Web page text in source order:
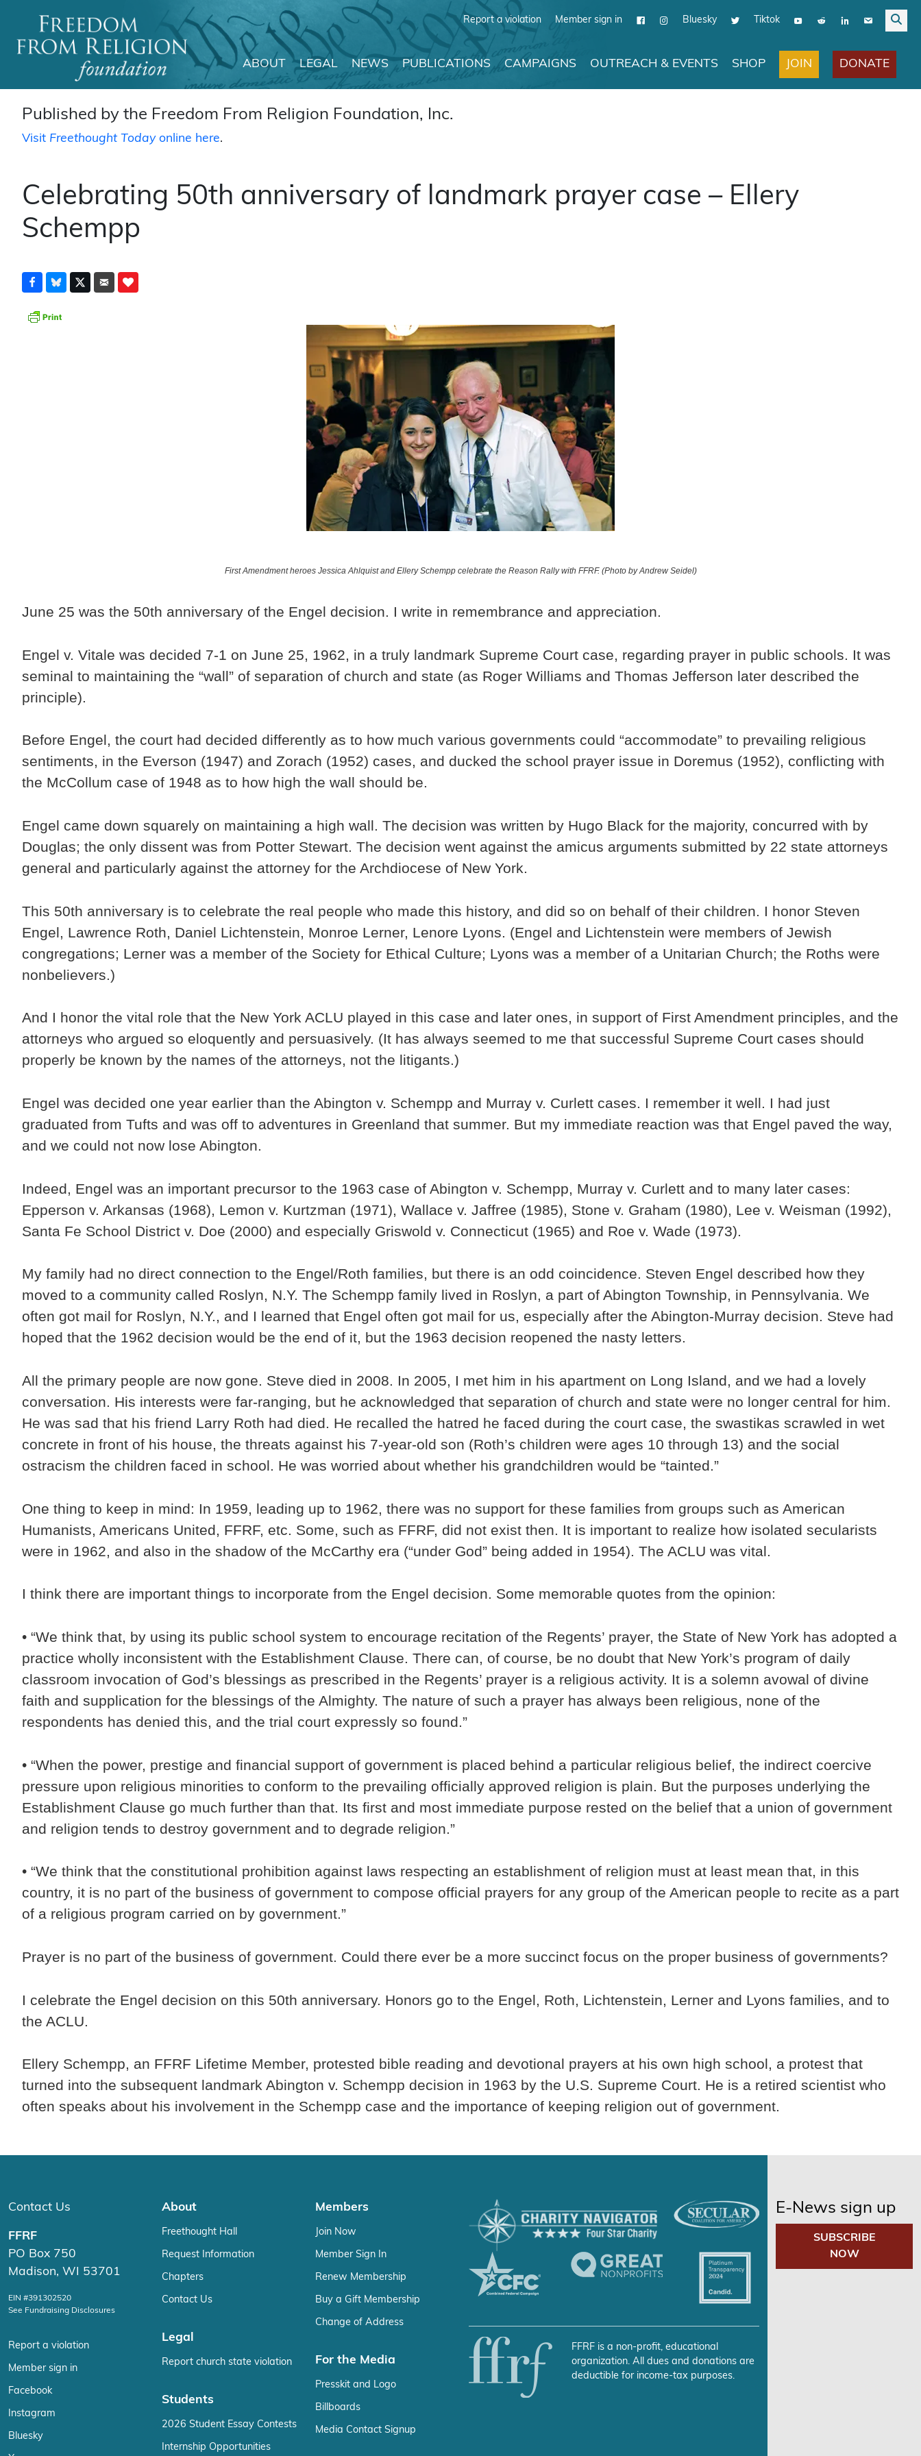
Report a violation Member sign in Bluesky Tiktok
Main Navigation
ABOUT LEGAL NEWS PUBLICATIONS CAMPAIGNS OUTREACH & EVENTS SHOP JOIN DONATE
Published by the Freedom From Religion Foundation, Inc.
Visit Freethought Todayonline here.
Celebrating 50th anniversary of landmark prayer case – Ellery
Schempp
First Amendment heroes Jessica Ahlquist and Ellery Schempp celebrate the Reason Rally with FFRF. (Photo by Andrew Seidel)
June 25 was the 50th anniversary of the Engel decision. I write in remembrance and appreciation.
Engel v. Vitale was decided 7-1 on June 25, 1962, in a truly landmark Supreme Court case, regarding prayer in public schools. It was
seminal to maintaining the “wall” of separation of church and state (as Roger Williams and Thomas Jefferson later described the
principle).
Before Engel, the court had decided differently as to how much various governments could “accommodate” to prevailing religious
sentiments, in the Everson (1947) and Zorach (1952) cases, and ducked the school prayer issue in Doremus (1952), conflicting with
the McCollum case of 1948 as to how high the wall should be.
Engel came down squarely on maintaining a high wall. The decision was written by Hugo Black for the majority, concurred with by
Douglas; the only dissent was from Potter Stewart. The decision went against the amicus arguments submitted by 22 state attorneys
general and particularly against the attorney for the Archdiocese of New York.
This 50th anniversary is to celebrate the real people who made this history, and did so on behalf of their children. I honor Steven
Engel, Lawrence Roth, Daniel Lichtenstein, Monroe Lerner, Lenore Lyons. (Engel and Lichtenstein were members of Jewish
congregations; Lerner was a member of the Society for Ethical Culture; Lyons was a member of a Unitarian Church; the Roths were
nonbelievers.)
And I honor the vital role that the New York ACLU played in this case and later ones, in support of First Amendment principles, and the
attorneys who argued so eloquently and persuasively. (It has always seemed to me that successful Supreme Court cases should
properly be known by the names of the attorneys, not the litigants.)
Engel was decided one year earlier than the Abington v. Schempp and Murray v. Curlett cases. I remember it well. I had just
graduated from Tufts and was off to adventures in Greenland that summer. But my immediate reaction was that Engel paved the way,
and we could not now lose Abington.
Indeed, Engel was an important precursor to the 1963 case of Abington v. Schempp, Murray v. Curlett and to many later cases:
Epperson v. Arkansas (1968), Lemon v. Kurtzman (1971), Wallace v. Jaffree (1985), Stone v. Graham (1980), Lee v. Weisman (1992),
Santa Fe School District v. Doe (2000) and especially Griswold v. Connecticut (1965) and Roe v. Wade (1973).
My family had no direct connection to the Engel/Roth families, but there is an odd coincidence. Steven Engel described how they
moved to a community called Roslyn, N.Y. The Schempp family lived in Roslyn, a part of Abington Township, in Pennsylvania. We
often got mail for Roslyn, N.Y., and I learned that Engel often got mail for us, especially after the Abington-Murray decision. Steve had
hoped that the 1962 decision would be the end of it, but the 1963 decision reopened the nasty letters.
All the primary people are now gone. Steve died in 2008. In 2005, I met him in his apartment on Long Island, and we had a lovely
conversation. His interests were far-ranging, but he acknowledged that separation of church and state were no longer central for him.
He was sad that his friend Larry Roth had died. He recalled the hatred he faced during the court case, the swastikas scrawled in wet
concrete in front of his house, the threats against his 7-year-old son (Roth’s children were ages 10 through 13) and the social
ostracism the children faced in school. He was worried about whether his grandchildren would be “tainted.”
One thing to keep in mind: In 1959, leading up to 1962, there was no support for these families from groups such as American
Humanists, Americans United, FFRF, etc. Some, such as FFRF, did not exist then. It is important to realize how isolated secularists
were in 1962, and also in the shadow of the McCarthy era (“under God” being added in 1954). The ACLU was vital.
I think there are important things to incorporate from the Engel decision. Some memorable quotes from the opinion:
• “We think that, by using its public school system to encourage recitation of the Regents’ prayer, the State of New York has adopted a
practice wholly inconsistent with the Establishment Clause. There can, of course, be no doubt that New York’s program of daily
classroom invocation of God’s blessings as prescribed in the Regents’ prayer is a religious activity. It is a solemn avowal of divine
faith and supplication for the blessings of the Almighty. The nature of such a prayer has always been religious, none of the
respondents has denied this, and the trial court expressly so found.”
• “When the power, prestige and financial support of government is placed behind a particular religious belief, the indirect coercive
pressure upon religious minorities to conform to the prevailing officially approved religion is plain. But the purposes underlying the
Establishment Clause go much further than that. Its first and most immediate purpose rested on the belief that a union of government
and religion tends to destroy government and to degrade religion.”
• “We think that the constitutional prohibition against laws respecting an establishment of religion must at least mean that, in this
country, it is no part of the business of government to compose official prayers for any group of the American people to recite as a part
of a religious program carried on by government.”
Prayer is no part of the business of government. Could there ever be a more succinct focus on the proper business of governments?
I celebrate the Engel decision on this 50th anniversary. Honors go to the Engel, Roth, Lichtenstein, Lerner and Lyons families, and to
the ACLU.
Ellery Schempp, an FFRF Lifetime Member, protested bible reading and devotional prayers at his own high school, a protest that
turned into the subsequent landmark Abington v. Schempp decision in 1963 by the U.S. Supreme Court. He is a retired scientist who
often speaks about his involvement in the Schempp case and the importance of keeping religion out of government.
Contact Us
FFRF
PO Box 750
Madison, WI 53701
EIN #391302520
See Fundraising Disclosures
Report a violation
Member sign in
Facebook
Instagram
Bluesky
About
Freethought Hall
Request Information
Chapters
Contact Us
Legal
Report church state violation
Students
2026 Student Essay Contests
Internship Opportunities
Members
Join Now
Member Sign In
Renew Membership
Buy a Gift Membership
Change of Address
For the Media
Presskit and Logo
Billboards
Media Contact Signup
FFRF is a non-profit, educational
organization. All dues and donations are
deductible for income-tax purposes.
E-News sign up
SUBSCRIBE
NOW